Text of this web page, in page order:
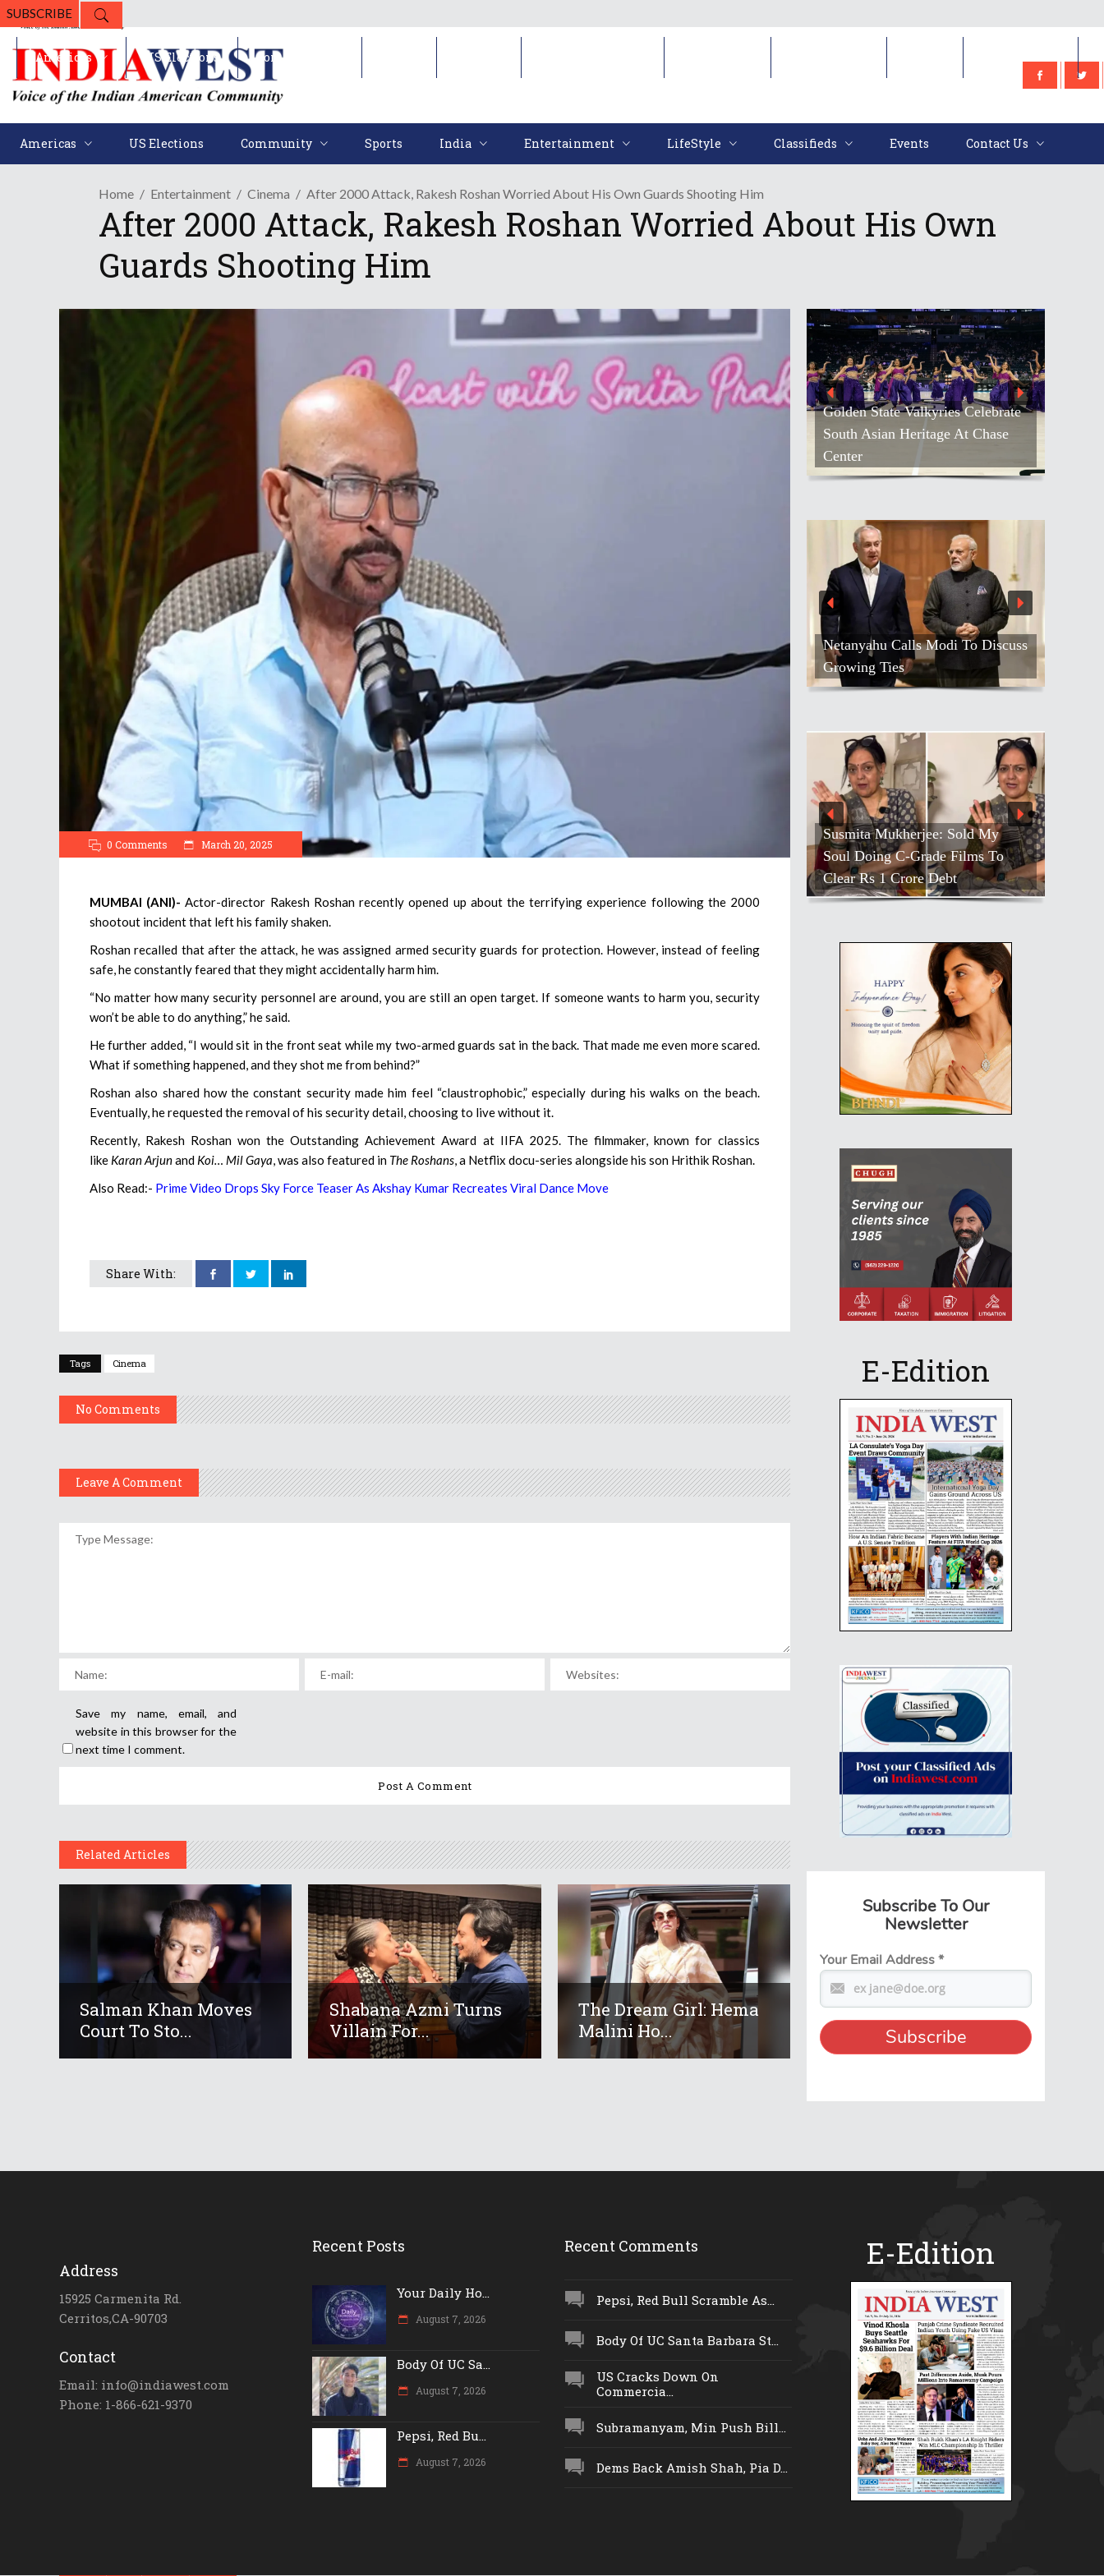
SUBSCRIBE
Americas US Elections Community Sports India Entertainment LifeStyle Classifieds Events Contact Us
Americas US Elections Community
Home Entertainment Cinema After 2000 Attack, Rakesh Roshan Worried About His Own Guards Shooting Him
After 2000 Attack, Rakesh Roshan Worried About His Own
Guards Shooting Him
0 Comments March 20, 2025
MUMBAI (ANI)- Actor-director Rakesh Roshan recently opened up about the terrifying experience following the 2000
shootout incident that left his family shaken.
Roshan recalled that after the attack, he was assigned armed security guards for protection. However, instead of feeling
safe, he constantly feared that they might accidentally harm him.
“No matter how many security personnel are around, you are still an open target. If someone wants to harm you, security
won’t be able to do anything,” he said.
He further added, “I would sit in the front seat while my two-armed guards sat in the back. That made me even more scared.
What if something happened, and they shot me from behind?”
Roshan also shared how the constant security made him feel “claustrophobic,” especially during his walks on the beach.
Eventually, he requested the removal of his security detail, choosing to live without it.
Recently, Rakesh Roshan won the Outstanding Achievement Award at IIFA 2025. The filmmaker, known for classics
like Karan Arjunand Koi… Mil Gaya , was also featured in The Roshans , a Netflix docu-series alongside his son Hrithik Roshan.
Also Read:- Prime Video Drops Sky Force Teaser As Akshay Kumar Recreates Viral Dance Move
Share With:
Tags Cinema
No Comments
Leave A Comment
Save my name, email, and
website in this browser for the
next time I comment.
Related Articles
Salman Khan Moves
Court To Sto...
Shabana Azmi Turns
Villain For...
The Dream Girl: Hema
Malini Ho...
Golden State Valkyries Celebrate
South Asian Heritage At Chase
Center
Netanyahu Calls Modi To Discuss
Growing Ties
Susmita Mukherjee: Sold My
Soul Doing C-Grade Films To
Clear Rs 1 Crore Debt
E-Edition
Subscribe To Our
Newsletter
Your Email Address*
Address
15925 Carmenita Rd.
Cerritos,CA-90703
Contact
Email: info@indiawest.com
Phone: 1-866-621-9370
Recent Posts
Your Daily Ho...
August 7, 2026
Body Of UC Sa...
August 7, 2026
Pepsi, Red Bu...
August 7, 2026
Recent Comments
Pepsi, Red Bull Scramble As...
Body Of UC Santa Barbara St...
US Cracks Down On
Commercia...
Subramanyam, Min Push Bill...
Dems Back Amish Shah, Pia D...
E-Edition